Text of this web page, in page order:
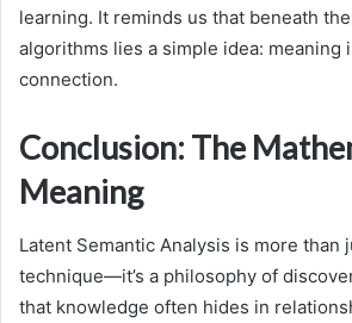
learning. It reminds us that beneath
algorithms lies a simple idea: meaning
connection.
Conclusion: The
Meaning
Latent Semantic Analysis is more than
technique—it’s a philosophy of
that knowledge often hides in